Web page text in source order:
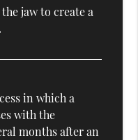
jaw to create a
in which a
with the
months after an